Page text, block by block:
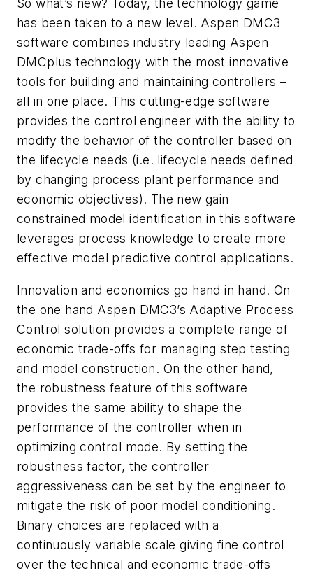
So what’s new? Today, the technology game
has been taken to a new level. Aspen DMC3
software combines industry leading Aspen
DMCplus technology with the most innovative
tools for building and maintaining controllers –
all in one place. This cutting-edge software
provides the control engineer with the ability to
modify the behavior of the controller based on
the lifecycle needs (i.e. lifecycle needs defined
by changing process plant performance and
economic objectives). The new gain
constrained model identification in this software
leverages process knowledge to create more
effective model predictive control applications.
Innovation and economics go hand in hand. On
the one hand Aspen DMC3’s Adaptive Process
Control solution provides a complete range of
economic trade-offs for managing step testing
and model construction. On the other hand,
the robustness feature of this software
provides the same ability to shape the
performance of the controller when in
optimizing control mode. By setting the
robustness factor, the controller
aggressiveness can be set by the engineer to
mitigate the risk of poor model conditioning.
Binary choices are replaced with a
continuously variable scale giving fine control
over the technical and economic trade-offs